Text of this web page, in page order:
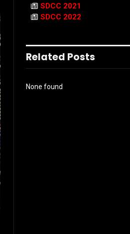
SDCC 2021
SDCC 2022
Related Posts
None found